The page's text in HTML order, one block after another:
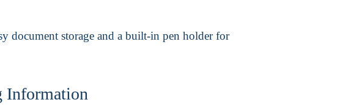
document storage and a built-in pen holder for
Information